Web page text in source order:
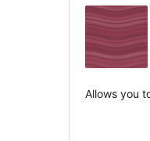
Allows you